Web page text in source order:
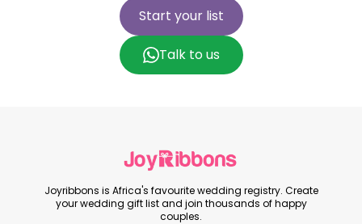
Start your list
Talk to us
Joyribbons is Africa's favourite wedding registry. Create
your wedding gift list and join thousands of happy
couples.